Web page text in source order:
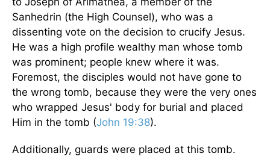
Sanhedrin (the High Counsel), who was a
dissenting vote on the decision to crucify Jesus.
He was a high profile wealthy man whose tomb
was prominent; people knew where it was.
Foremost, the disciples would not have gone to
the wrong tomb, because they were the very ones
who wrapped Jesus' body for burial and placed
Him in the tomb (John 19:38).
Additionally, guards were placed at this tomb.